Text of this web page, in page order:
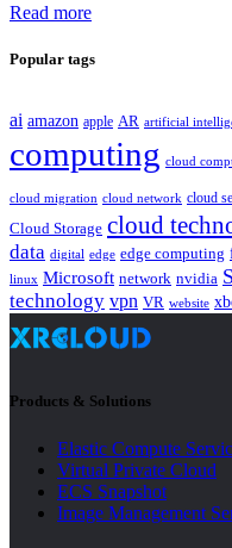
Read more
Popular tags
ai amazon apple AR artificial
computing cloud
cloud migration cloud network cloud
Cloud Storage cloud
data digital edge edge computing
linux Microsoft network nvidia
technology vpn VR website
Products & Solutions
Elastic Compute
Virtual Private Cloud
ECS Snapshot
Image Management